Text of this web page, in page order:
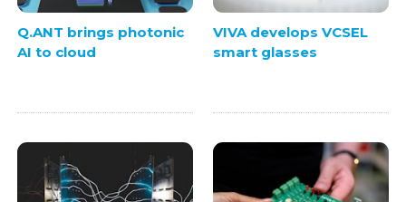
Q.ANT brings photonic
AI to cloud
VIVA develops VCSEL
smart glasses